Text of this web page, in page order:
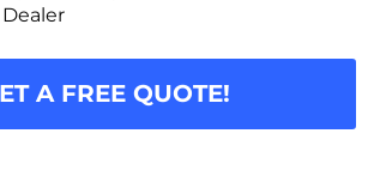
A FREE QUOTE!